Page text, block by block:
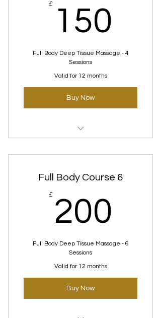
£ 150
Full Body Deep Tissue Massage - 4
Sessions
Valid for 12 months
Buy Now
Full Body Course 6
£ 200
Full Body Deep Tissue Massage - 6
Sessions
Valid for 12 months
Buy Now